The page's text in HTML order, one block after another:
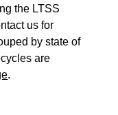
the LTSS
us for
by state of
are
.